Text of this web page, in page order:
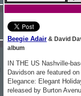
Beegie Adair & David
album
IN THE US Nashville-
Davidson are featured
Elegance: Elegant
released by Burton